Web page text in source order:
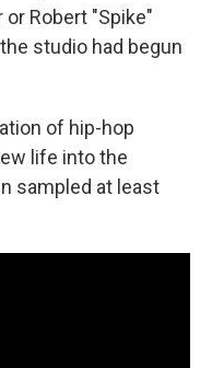
or Robert "Spike"
studio had begun
of hip-hop
life into the
sampled at least